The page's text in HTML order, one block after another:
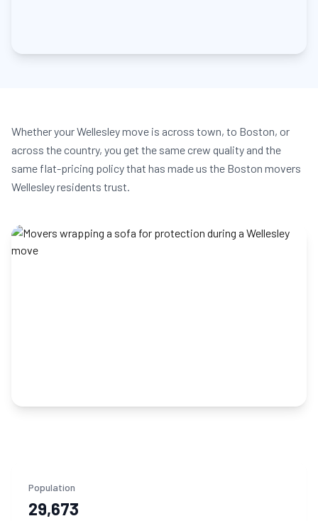
Whether your Wellesley move is across town, to Boston, or
across the country, you get the same crew quality and the
same flat-pricing policy that has made us the Boston movers
Wellesley residents trust.
Population
29,673